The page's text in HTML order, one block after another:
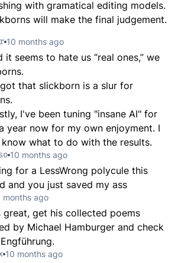
with gramatical editing models.
will make the final judgement.
10 months ago
it seems to hate us “real ones,” we
that slickborn is a slur for
I've been tuning "insane AI" for
year now for my own enjoyment. I
what to do with the results.
10 months ago
for a LessWrong polycule this
and you just saved my ass
months ago
great, get his collected poems
by Michael Hamburger and check
10 months ago